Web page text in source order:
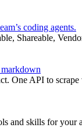
coding agents.
Shareable,
One API to scrape
and skills for your